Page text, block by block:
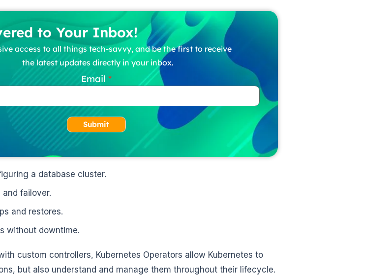
to Your Inbox!
access to all things tech-savvy, and be the first to receive
the latest updates directly in your inbox.
Email
Submit
a database cluster.
failover.
and restores.
without downtime.
custom controllers, Kubernetes Operators allow Kubernetes to
but also understand and manage them throughout their lifecycle.